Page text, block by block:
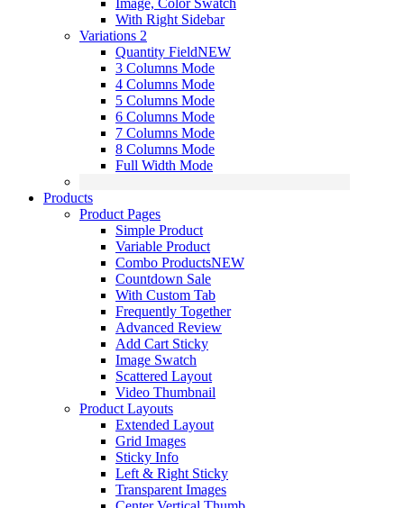
Image, Color Swatch
With Right Sidebar
Variations 2
Quantity FieldNEW
3 Columns Mode
4 Columns Mode
5 Columns Mode
6 Columns Mode
7 Columns Mode
8 Columns Mode
Full Width Mode
Products
Product Pages
Simple Product
Variable Product
Combo ProductsNEW
Countdown Sale
With Custom Tab
Frequently Together
Advanced Review
Add Cart Sticky
Image Swatch
Scattered Layout
Video Thumbnail
Product Layouts
Extended Layout
Grid Images
Sticky Info
Left & Right Sticky
Transparent Images